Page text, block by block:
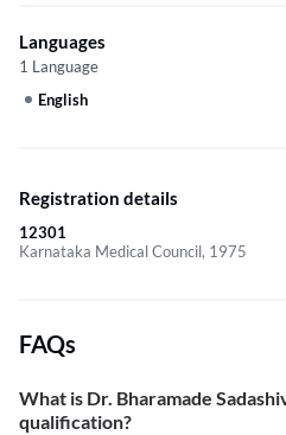
Languages
1 Language
English
Registration details
12301
Karnataka Medical Council, 1975
FAQs
What is Dr. Bharamade
qualification?